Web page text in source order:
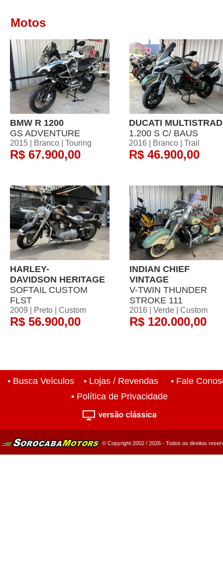
Motos
BMW R 1200
GS ADVENTURE
2015 | Branco | Touring
R$ 67.900,00
DUCATI
1.200 S C/ BAUS
2016 | Branco | Trail
R$ 46.900,00
HARLEY-
DAVIDSON HERITAGE
SOFTAIL CUSTOM
FLST
2009 | Preto | Custom
R$ 56.900,00
INDIAN CHIEF
VINTAGE
V-TWIN THUNDER
STROKE 111
2016 | Verde | Custom
R$ 120.000,00